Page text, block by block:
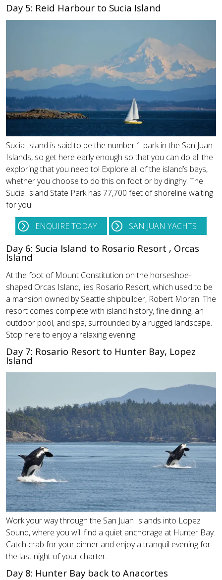
Day 5: Reid Harbour to Sucia Island
Sucia Island is said to be the number 1 park in the San Juan
Islands, so get here early enough so that you can do all the
exploring that you need to! Explore all of the island’s bays,
whether you choose to do this on foot or by dinghy. The
Sucia Island State Park has 77,700 feet of shoreline waiting
for you!
ENQUIRE TODAY
SAN JUAN YACHTS
Day 6: Sucia Island to Rosario Resort , Orcas
Island
At the foot of Mount Constitution on the horseshoe-
shaped Orcas Island, lies Rosario Resort, which used to be
a mansion owned by Seattle shipbuilder, Robert Moran. The
resort comes complete with island history, fine dining, an
outdoor pool, and spa, surrounded by a rugged landscape.
Stop here to enjoy a relaxing evening.
Day 7: Rosario Resort to Hunter Bay, Lopez
Island
Work your way through the San Juan Islands into Lopez
Sound, where you will find a quiet anchorage at Hunter Bay.
Catch crab for your dinner and enjoy a tranquil evening for
the last night of your charter.
Day 8: Hunter Bay back to Anacortes